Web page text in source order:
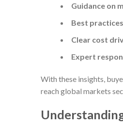
Guidance on
Best
Clear cost
Expert
With these insights,
reach global markets